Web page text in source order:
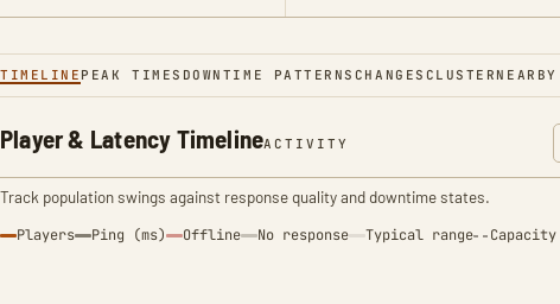
TIMELINE PEAK TIMES DOWNTIME PATTERNS CHANGES CLUSTER NEARBY
Player & Latency TimelineACTIVITY
Track population swings against response quality and downtime states.
Players Ping (ms) Offline No response Typical range Capacity